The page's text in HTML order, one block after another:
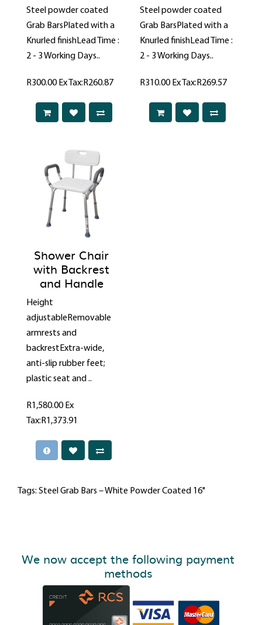
Steel powder coated
Grab BarsPlated with a
Knurled finishLead Time :
2 - 3 Working Days..
R300.00Ex Tax:R260.87
Steel powder coated
Grab BarsPlated with a
Knurled finishLead Time :
2 - 3 Working Days..
R310.00Ex Tax:R269.57
Shower Chair
with Backrest
and Handle
Height
adjustableRemovable
armrests and
backrestExtra-wide,
anti-slip rubber feet;
plastic seat and ..
R1,580.00Ex
Tax:R1,373.91
Tags: Steel Grab Bars – White Powder Coated 16"
We now accept the following payment
methods